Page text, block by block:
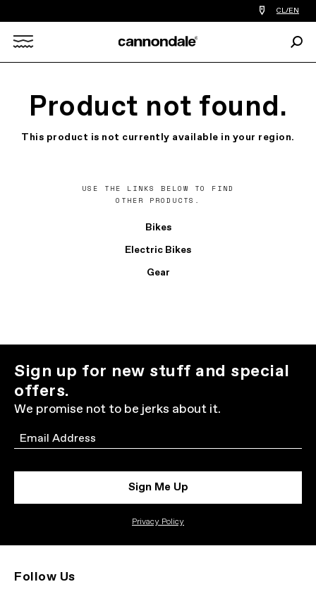
Find
a
you
CL/EN
Product not found.
This product is not currently available in your region.
USE THE LINKS BELOW TO FIND
OTHER PRODUCTS.
Bikes
Electric Bikes
Gear
Sign up for new stuff and special
offers.
We promise not to be jerks about it.
Email
Sign Me Up
Privacy Policy
Follow Us